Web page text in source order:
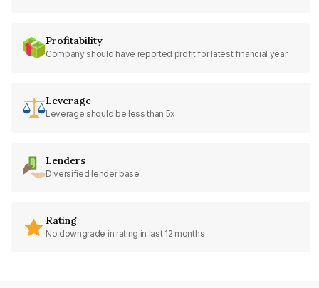
Profitability
Company should have reported profit for latest financial year
Leverage
Leverage should be less than 5x
Lenders
Diversified lender base
Rating
No downgrade in rating in last 12 months